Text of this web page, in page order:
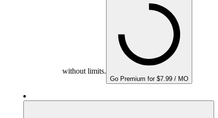
without limits.
Go Premium for $7.99 / MO